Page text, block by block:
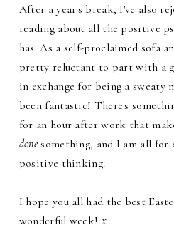
After a year's break, I've also
reading about all the positive
has. As a self-proclaimed sofa
pretty reluctant to part with a
in exchange for being a sweaty
been fantastic! There's
for an hour after work that
donesomething, and I am all for
positive thinking.
I hope you all had the best
wonderful week! x